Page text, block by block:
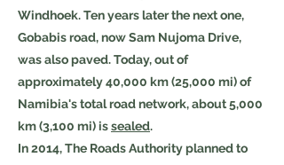
Windhoek. Ten years later the next one,
Gobabis road, now Sam Nujoma Drive,
was also paved. Today, out of
approximately 40,000 km (25,000 mi) of
Namibia's total road network, about 5,000
km (3,100 mi) issealed.
In 2014, The Roads Authority planned to